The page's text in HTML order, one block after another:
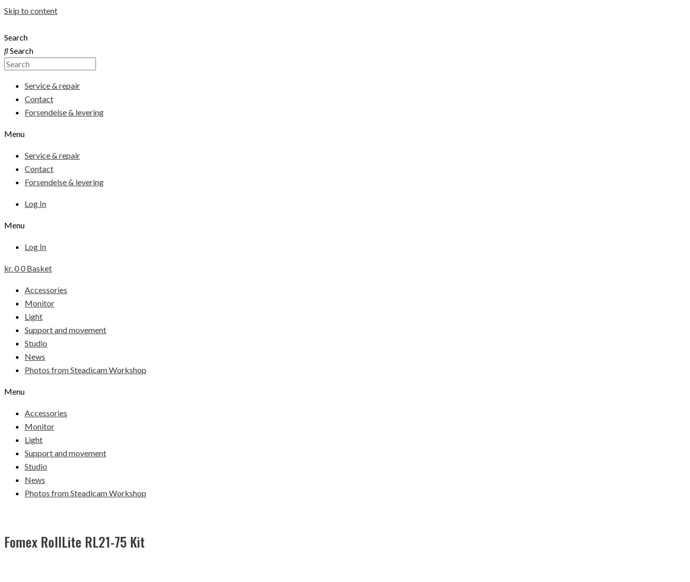
Skip to content
Search
Search
Service & repair
Contact
Forsendelse & levering
Menu
Service & repair
Contact
Forsendelse & levering
Log In
Menu
Log In
kr.00 Basket
Accessories
Monitor
Light
Support and movement
Studio
News
Photos from Steadicam Workshop
Menu
Accessories
Monitor
Light
Support and movement
Studio
News
Photos from Steadicam Workshop
Fomex RollLite RL21-75 Kit